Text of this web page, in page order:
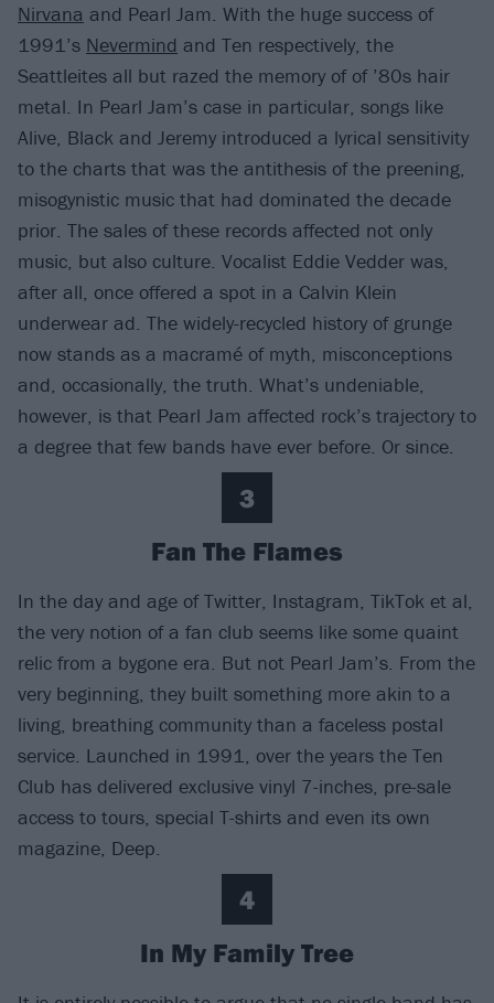
Nirvana and Pearl Jam. With the huge success of
1991’s Nevermind and Ten respectively, the
Seattleites all but razed the memory of of ’80s hair
metal. In Pearl Jam’s case in particular, songs like
Alive, Black and Jeremy introduced a lyrical sensitivity
to the charts that was the antithesis of the preening,
misogynistic music that had dominated the decade
prior. The sales of these records affected not only
music, but also culture. Vocalist Eddie Vedder was,
after all, once offered a spot in a Calvin Klein
underwear ad. The widely-recycled history of grunge
now stands as a macramé of myth, misconceptions
and, occasionally, the truth. What’s undeniable,
however, is that Pearl Jam affected rock’s trajectory to
a degree that few bands have ever before. Or since.
3
Fan The Flames
In the day and age of Twitter, Instagram, TikTok et al,
the very notion of a fan club seems like some quaint
relic from a bygone era. But not Pearl Jam’s. From the
very beginning, they built something more akin to a
living, breathing community than a faceless postal
service. Launched in 1991, over the years the Ten
Club has delivered exclusive vinyl 7-inches, pre-sale
access to tours, special T-shirts and even its own
magazine, Deep.
4
In My Family Tree